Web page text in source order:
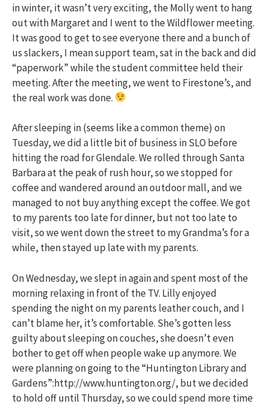
in winter, it wasn’t very exciting, the Molly went to hang
out with Margaret and I went to the Wildflower meeting.
It was good to get to see everyone there and a bunch of
us slackers, I mean support team, sat in the back and did
“paperwork” while the student committee held their
meeting. After the meeting, we went to Firestone’s, and
the real work was done.
After sleeping in (seems like a common theme) on
Tuesday, we did a little bit of business in SLO before
hitting the road for Glendale. We rolled through Santa
Barbara at the peak of rush hour, so we stopped for
coffee and wandered around an outdoor mall, and we
managed to not buy anything except the coffee. We got
to my parents too late for dinner, but not too late to
visit, so we went down the street to my Grandma’s for a
while, then stayed up late with my parents.
On Wednesday, we slept in again and spent most of the
morning relaxing in front of the TV. Lilly enjoyed
spending the night on my parents leather couch, and I
can’t blame her, it’s comfortable. She’s gotten less
guilty about sleeping on couches, she doesn’t even
bother to get off when people wake up anymore. We
were planning on going to the “Huntington Library and
Gardens”:http://www.huntington.org/, but we decided
to hold off until Thursday, so we could spend more time